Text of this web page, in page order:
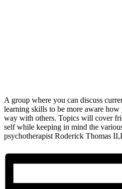
A group where you can discuss
learning skills to be more aware
way with others. Topics will cover
self while keeping in mind the
psychotherapist Roderick Thomas